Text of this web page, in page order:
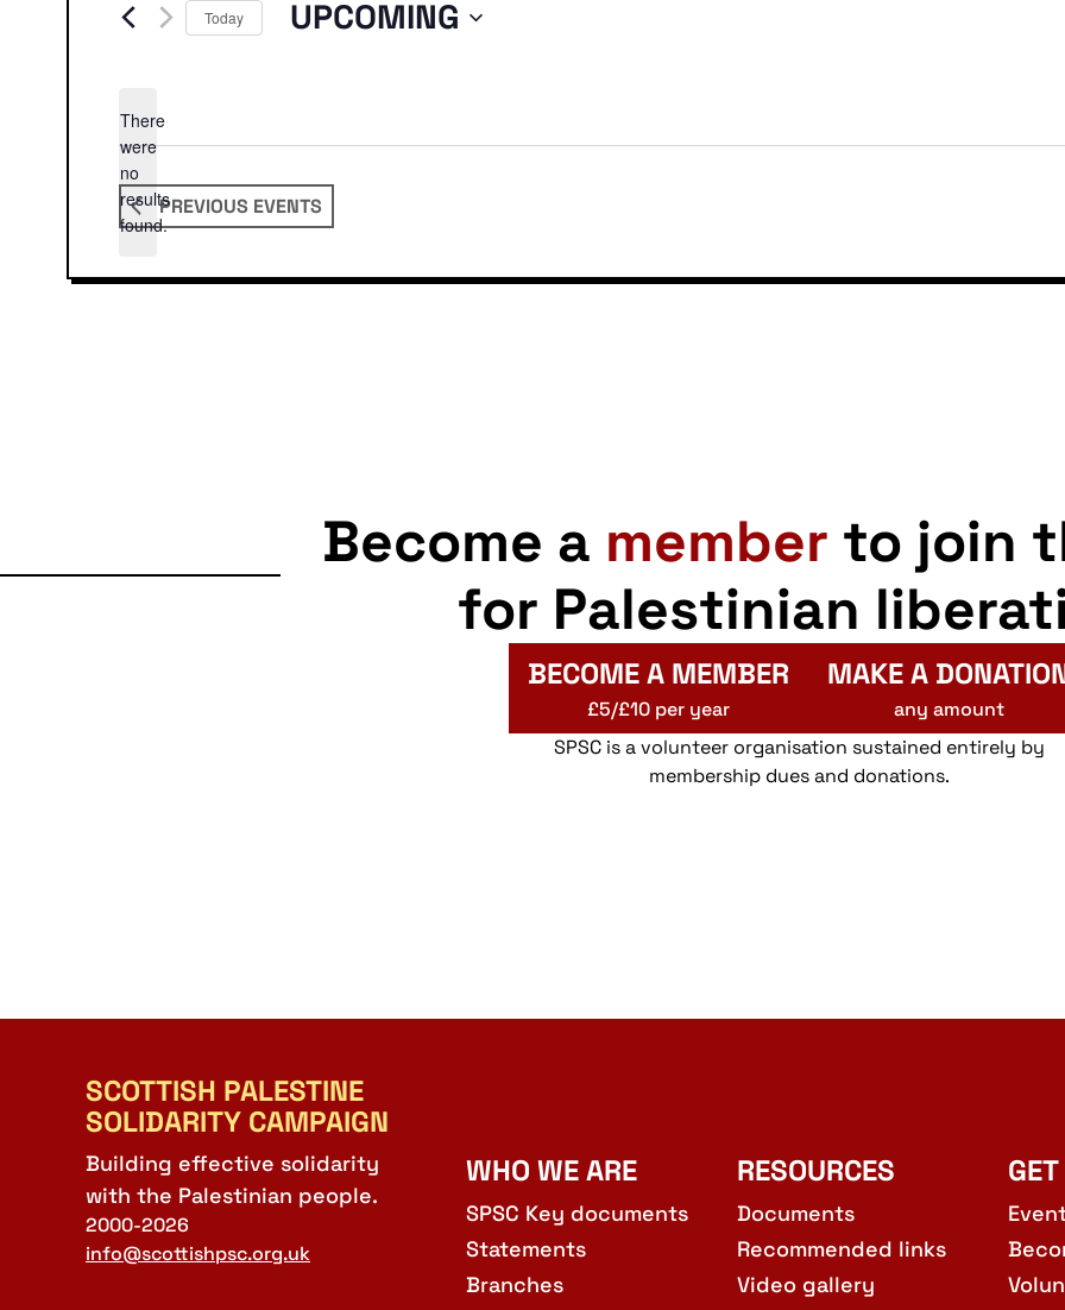
Notice
There
were
no
results
found.
Today UPCOMING
PREVIOUS EVENTS
Become a member to join
for Palestinian
BECOME A MEMBER
£5/£10 per year
MAKE A
any amount
SPSC is a volunteer organisation sustained entirely by
membership dues and donations.
SCOTTISH PALESTINE
SOLIDARITY CAMPAIGN
Building effective solidarity
with the Palestinian people.
2000-2026
info@scottishpsc.org.uk
WHO WE ARE
SPSC Key documents
Statements
Branches
RESOURCES
Documents
Recommended links
Video gallery